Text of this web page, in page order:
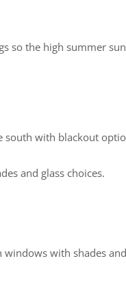
so the high summer
south with blackout
and glass choices.
with shades